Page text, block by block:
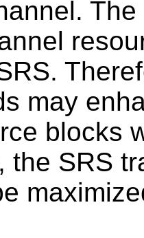
may
blocks
the SRS